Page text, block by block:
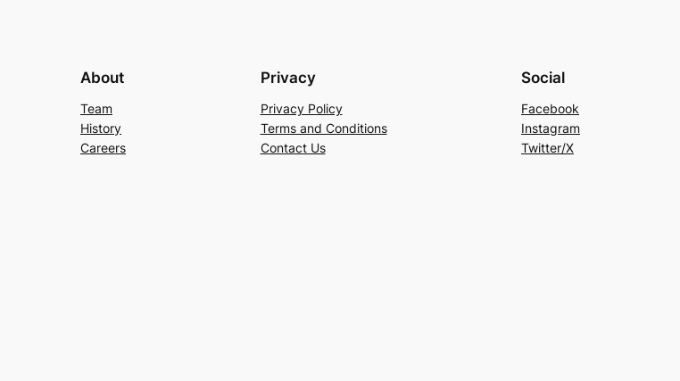
About
Team
History
Careers
Privacy
Privacy Policy
Terms and Conditions
Contact Us
Social
Facebook
Instagram
Twitter/X